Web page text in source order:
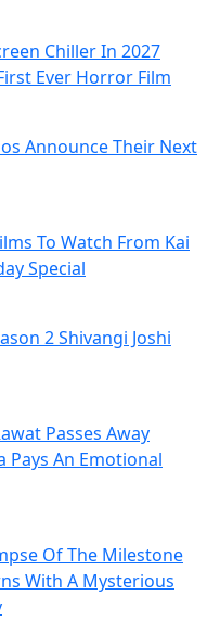
Chiller In 2027
Ever Horror Film
Announce Their Next
To Watch From Kai
Special
2 Shivangi Joshi
Passes Away
Pays An Emotional
Of The Milestone
With A Mysterious